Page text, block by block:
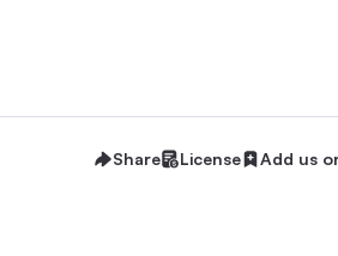
Share License Add us